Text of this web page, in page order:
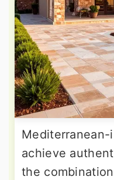
Mediterranean-
achieve
the